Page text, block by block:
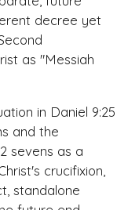
decree yet
as "Messiah
in Daniel 9:25
and the
sevens as a
crucifixion,
standalone